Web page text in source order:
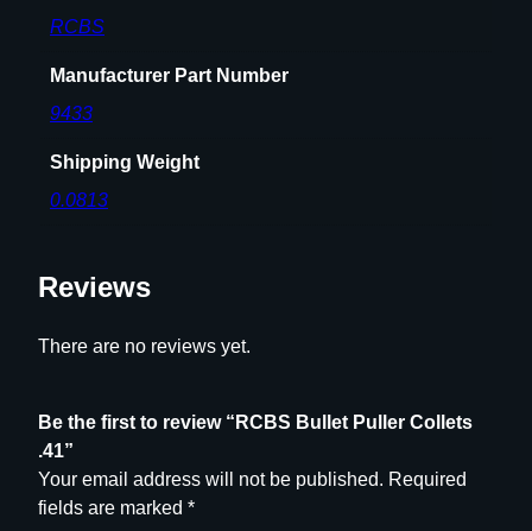
RCBS
Manufacturer Part Number
9433
Shipping Weight
0.0813
Reviews
There are no reviews yet.
Be the first to review “RCBS Bullet Puller Collets
.41”
Your email address will not be published. Required
fields are marked *